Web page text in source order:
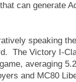
can generate
speaking
The Victory I-
averaging
and MC80